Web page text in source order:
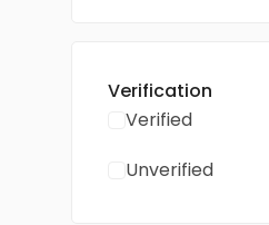
Verification
Verified
Unverified